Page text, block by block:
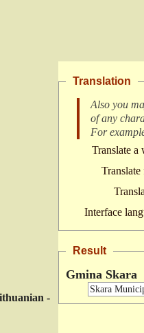
-
Translation
Also you
of any
For
Translate a
Translate
Interface
Result
Gmina Skara